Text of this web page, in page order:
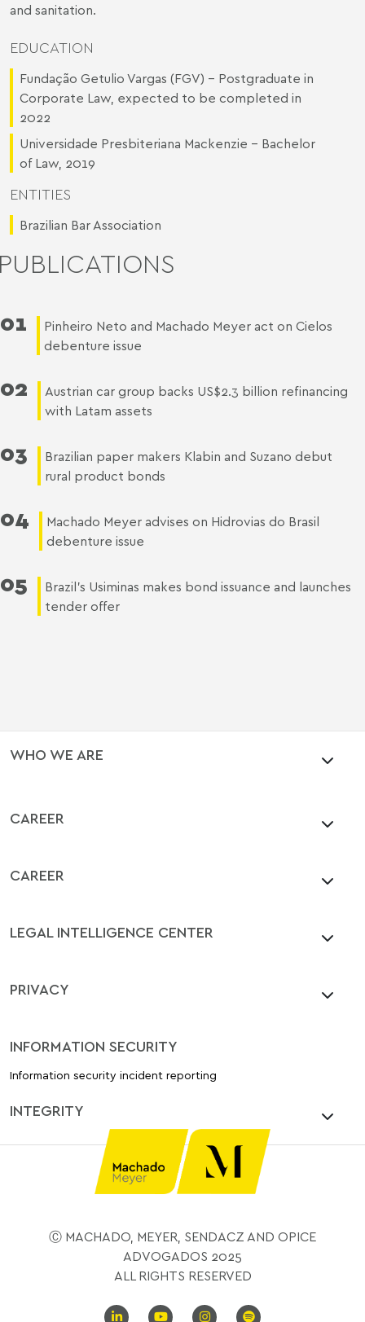
and sanitation.
EDUCATION
Fundação Getulio Vargas (FGV) - Postgraduate in
Corporate Law, expected to be completed in
2022
Universidade Presbiteriana Mackenzie – Bachelor
of Law, 2019
ENTITIES
Brazilian Bar Association
01
Pinheiro Neto and Machado Meyer act on Cielos
debenture issue
02
Austrian car group backs US$2.3 billion refinancing
with Latam assets
03
Brazilian paper makers Klabin and Suzano debut
rural product bonds
04
Machado Meyer advises on Hidrovias do Brasil
debenture issue
05
Brazil’s Usiminas makes bond issuance and launches
tender offer
WHO WE ARE
CAREER
CAREER
LEGAL INTELLIGENCE CENTER
PRIVACY
INFORMATION SECURITY
Information security incident reporting
INTEGRITY
Ⓒ MACHADO, MEYER, SENDACZ AND OPICE
ADVOGADOS 2025
ALL RIGHTS RESERVED